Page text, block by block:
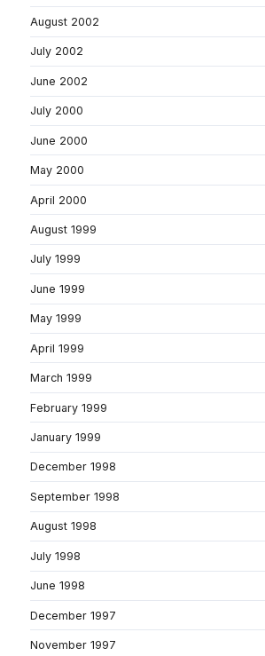
August 2002
July 2002
June 2002
July 2000
June 2000
May 2000
April 2000
August 1999
July 1999
June 1999
May 1999
April 1999
March 1999
February 1999
January 1999
December 1998
September 1998
August 1998
July 1998
June 1998
December 1997
November 1997